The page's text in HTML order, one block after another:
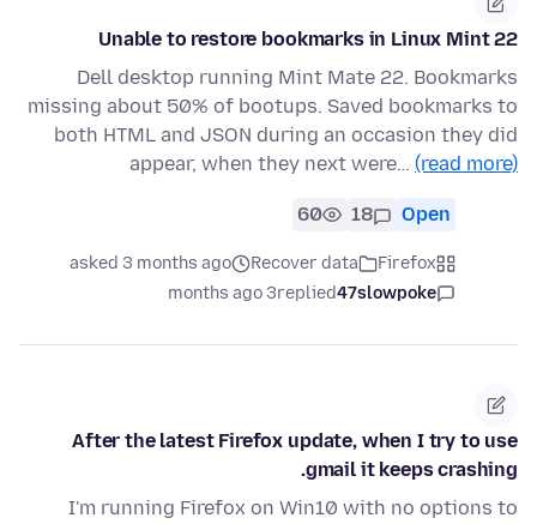
Unable to restore bookmarks in Linux Mint 22
Dell desktop running Mint Mate 22. Bookmarks
missing about 50% of bootups. Saved bookmarks to
both HTML and JSON during an occasion they did
appear, when they next were… (read more)
Open
18
60
Firefox
Recover data
asked 3 months ago
47slowpoke
replied
3 months ago
After the latest Firefox update, when I try to use
gmail it keeps crashing.
I'm running Firefox on Win10 with no options to